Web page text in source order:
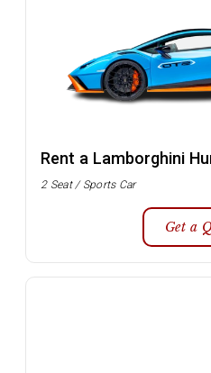
Rent a Lamborghini
2 Seat / Sports Car
Get a